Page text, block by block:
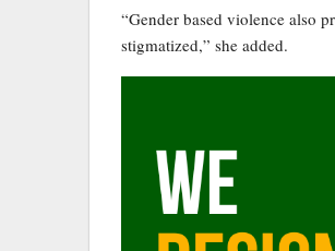
“Gender based violence also
stigmatized,” she added.